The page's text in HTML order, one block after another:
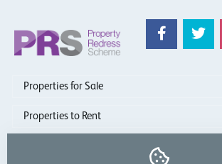
Properties for Sale
Properties to Rent